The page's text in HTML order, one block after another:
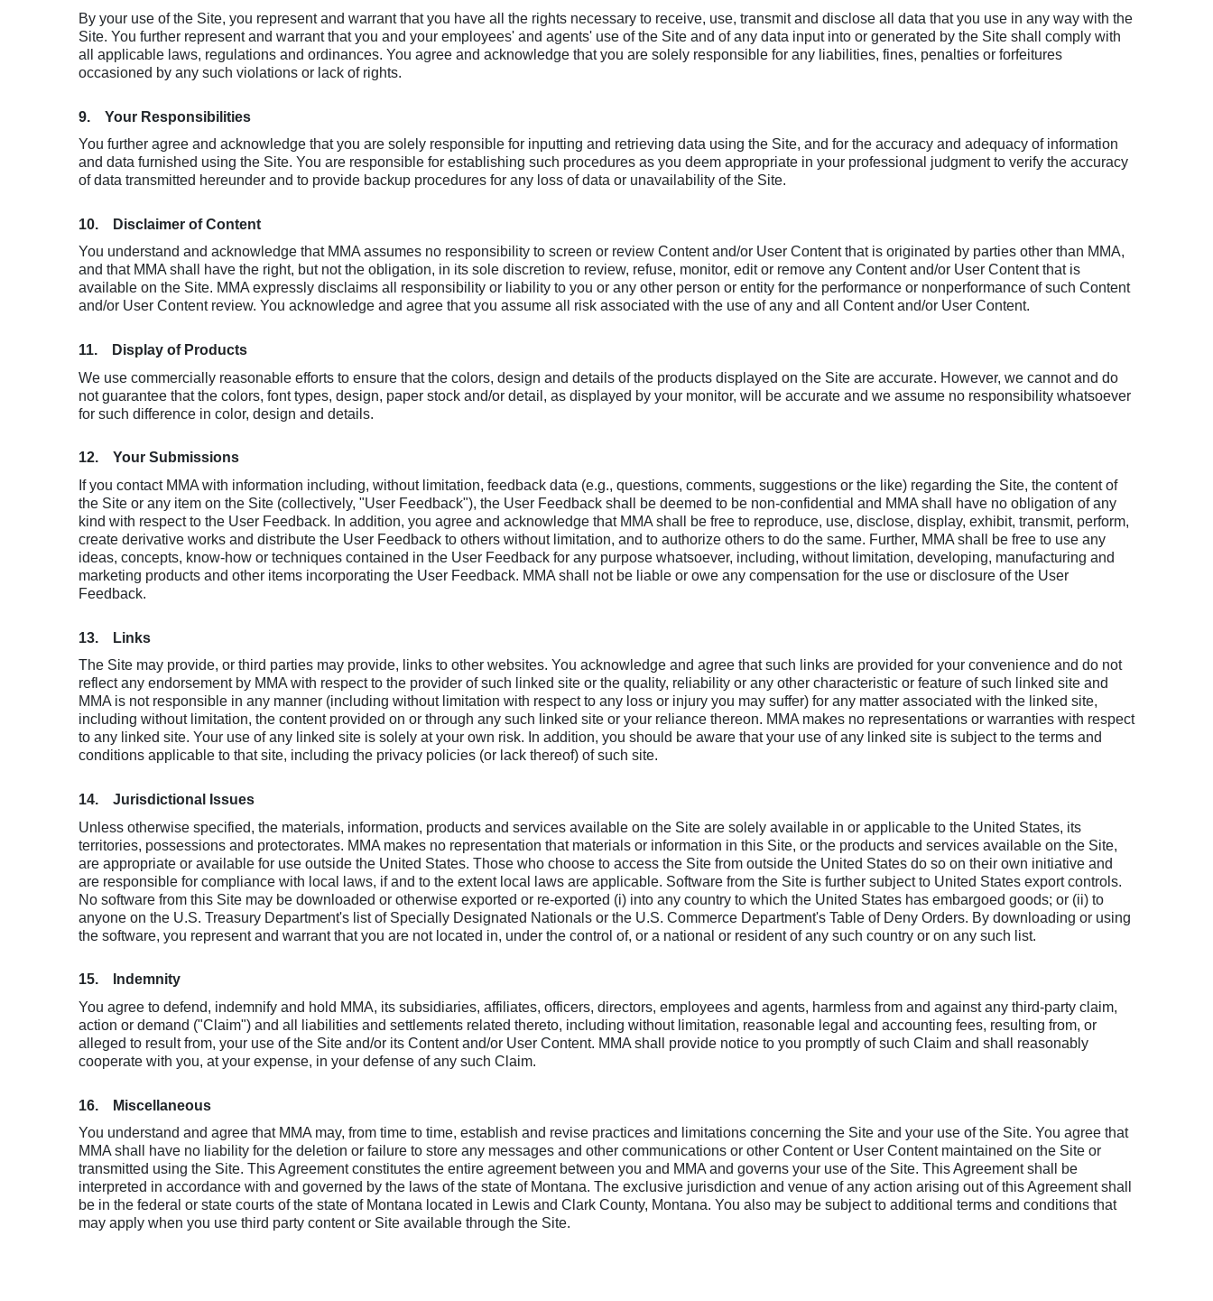
By your use of the Site, you represent and warrant that you have all the rights necessary to receive, use, transmit and disclose all data that you use in any way with the
Site. You further represent and warrant that you and your employees' and agents' use of the Site and of any data input into or generated by the Site shall comply with
all applicable laws, regulations and ordinances. You agree and acknowledge that you are solely responsible for any liabilities, fines, penalties or forfeitures
occasioned by any such violations or lack of rights.
9. Your Responsibilities
You further agree and acknowledge that you are solely responsible for inputting and retrieving data using the Site, and for the accuracy and adequacy of information
and data furnished using the Site. You are responsible for establishing such procedures as you deem appropriate in your professional judgment to verify the accuracy
of data transmitted hereunder and to provide backup procedures for any loss of data or unavailability of the Site.
10. Disclaimer of Content
You understand and acknowledge that MMA assumes no responsibility to screen or review Content and/or User Content that is originated by parties other than MMA,
and that MMA shall have the right, but not the obligation, in its sole discretion to review, refuse, monitor, edit or remove any Content and/or User Content that is
available on the Site. MMA expressly disclaims all responsibility or liability to you or any other person or entity for the performance or nonperformance of such Content
and/or User Content review. You acknowledge and agree that you assume all risk associated with the use of any and all Content and/or User Content.
11. Display of Products
We use commercially reasonable efforts to ensure that the colors, design and details of the products displayed on the Site are accurate. However, we cannot and do
not guarantee that the colors, font types, design, paper stock and/or detail, as displayed by your monitor, will be accurate and we assume no responsibility whatsoever
for such difference in color, design and details.
12. Your Submissions
If you contact MMA with information including, without limitation, feedback data (e.g., questions, comments, suggestions or the like) regarding the Site, the content of
the Site or any item on the Site (collectively, "User Feedback"), the User Feedback shall be deemed to be non-confidential and MMA shall have no obligation of any
kind with respect to the User Feedback. In addition, you agree and acknowledge that MMA shall be free to reproduce, use, disclose, display, exhibit, transmit, perform,
create derivative works and distribute the User Feedback to others without limitation, and to authorize others to do the same. Further, MMA shall be free to use any
ideas, concepts, know-how or techniques contained in the User Feedback for any purpose whatsoever, including, without limitation, developing, manufacturing and
marketing products and other items incorporating the User Feedback. MMA shall not be liable or owe any compensation for the use or disclosure of the User
Feedback.
13. Links
The Site may provide, or third parties may provide, links to other websites. You acknowledge and agree that such links are provided for your convenience and do not
reflect any endorsement by MMA with respect to the provider of such linked site or the quality, reliability or any other characteristic or feature of such linked site and
MMA is not responsible in any manner (including without limitation with respect to any loss or injury you may suffer) for any matter associated with the linked site,
including without limitation, the content provided on or through any such linked site or your reliance thereon. MMA makes no representations or warranties with respect
to any linked site. Your use of any linked site is solely at your own risk. In addition, you should be aware that your use of any linked site is subject to the terms and
conditions applicable to that site, including the privacy policies (or lack thereof) of such site.
14. Jurisdictional Issues
Unless otherwise specified, the materials, information, products and services available on the Site are solely available in or applicable to the United States, its
territories, possessions and protectorates. MMA makes no representation that materials or information in this Site, or the products and services available on the Site,
are appropriate or available for use outside the United States. Those who choose to access the Site from outside the United States do so on their own initiative and
are responsible for compliance with local laws, if and to the extent local laws are applicable. Software from the Site is further subject to United States export controls.
No software from this Site may be downloaded or otherwise exported or re-exported (i) into any country to which the United States has embargoed goods; or (ii) to
anyone on the U.S. Treasury Department's list of Specially Designated Nationals or the U.S. Commerce Department's Table of Deny Orders. By downloading or using
the software, you represent and warrant that you are not located in, under the control of, or a national or resident of any such country or on any such list.
15. Indemnity
You agree to defend, indemnify and hold MMA, its subsidiaries, affiliates, officers, directors, employees and agents, harmless from and against any third-party claim,
action or demand ("Claim") and all liabilities and settlements related thereto, including without limitation, reasonable legal and accounting fees, resulting from, or
alleged to result from, your use of the Site and/or its Content and/or User Content. MMA shall provide notice to you promptly of such Claim and shall reasonably
cooperate with you, at your expense, in your defense of any such Claim.
16. Miscellaneous
You understand and agree that MMA may, from time to time, establish and revise practices and limitations concerning the Site and your use of the Site. You agree that
MMA shall have no liability for the deletion or failure to store any messages and other communications or other Content or User Content maintained on the Site or
transmitted using the Site. This Agreement constitutes the entire agreement between you and MMA and governs your use of the Site. This Agreement shall be
interpreted in accordance with and governed by the laws of the state of Montana. The exclusive jurisdiction and venue of any action arising out of this Agreement shall
be in the federal or state courts of the state of Montana located in Lewis and Clark County, Montana. You also may be subject to additional terms and conditions that
may apply when you use third party content or Site available through the Site.